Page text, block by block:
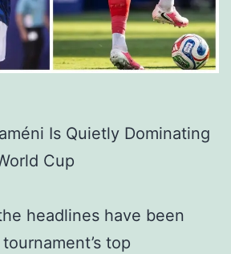
Is Quietly Dominating
Cup
headlines have been
top